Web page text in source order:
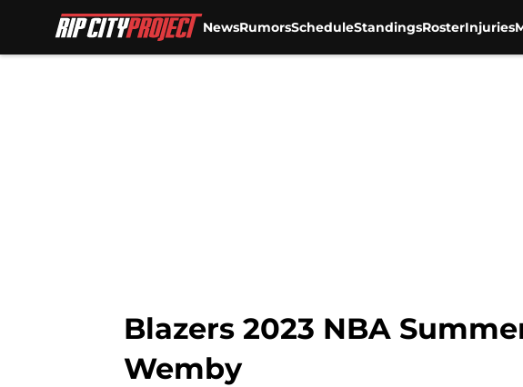
NewsRumorsScheduleStandingsRosterInjuries
Blazers 2023 NBA
Wemby